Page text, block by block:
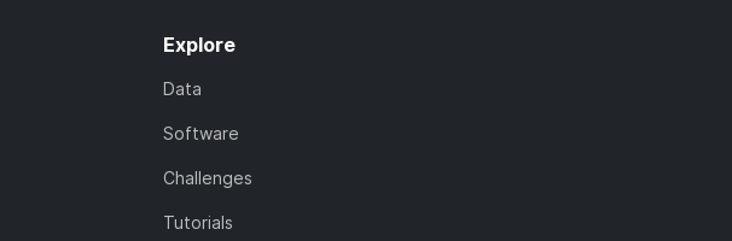
Explore
Data
Software
Challenges
Tutorials